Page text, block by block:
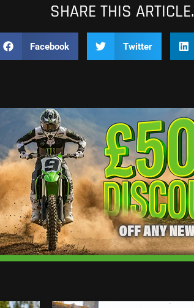
SHARE THIS ARTICLE.
Facebook Twitter